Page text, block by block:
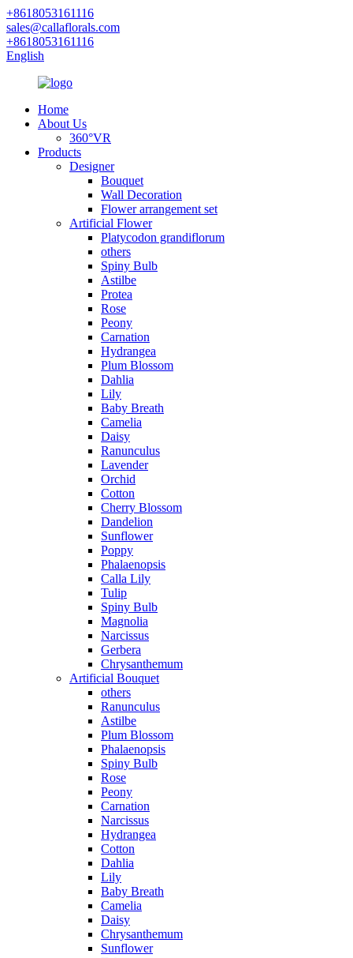
+8618053161116
sales@callaflorals.com
+8618053161116
English
Home
About Us
360°VR
Products
Designer
Bouquet
Wall Decoration
Flower arrangement set
Artificial Flower
Platycodon grandiflorum
others
Spiny Bulb
Astilbe
Protea
Rose
Peony
Carnation
Hydrangea
Plum Blossom
Dahlia
Lily
Baby Breath
Camelia
Daisy
Ranunculus
Lavender
Orchid
Cotton
Cherry Blossom
Dandelion
Sunflower
Poppy
Phalaenopsis
Calla Lily
Tulip
Spiny Bulb
Magnolia
Narcissus
Gerbera
Chrysanthemum
Artificial Bouquet
others
Ranunculus
Astilbe
Plum Blossom
Phalaenopsis
Spiny Bulb
Rose
Peony
Carnation
Narcissus
Hydrangea
Cotton
Dahlia
Lily
Baby Breath
Camelia
Daisy
Chrysanthemum
Sunflower